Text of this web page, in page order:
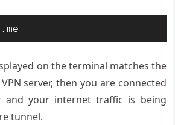
on the terminal matches the
server, then you are connected
and your internet traffic is being
tunnel.